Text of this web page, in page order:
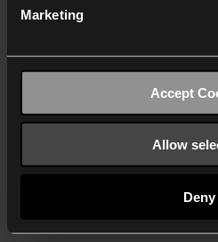
Marketing
Accept
Allow
Deny